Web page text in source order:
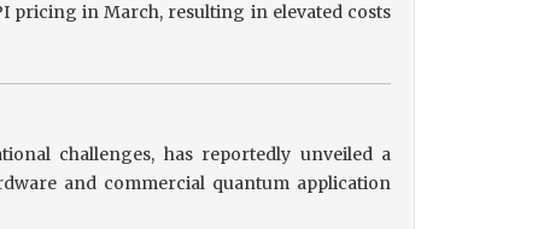
pricing in March, resulting in elevated costs
challenges, has reportedly unveiled a
and commercial quantum application